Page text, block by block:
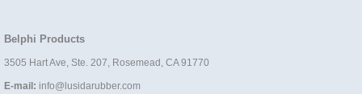
Belphi Products
3505 Hart Ave, Ste. 207, Rosemead, CA 91770
E-mail: info@lusidarubber.com